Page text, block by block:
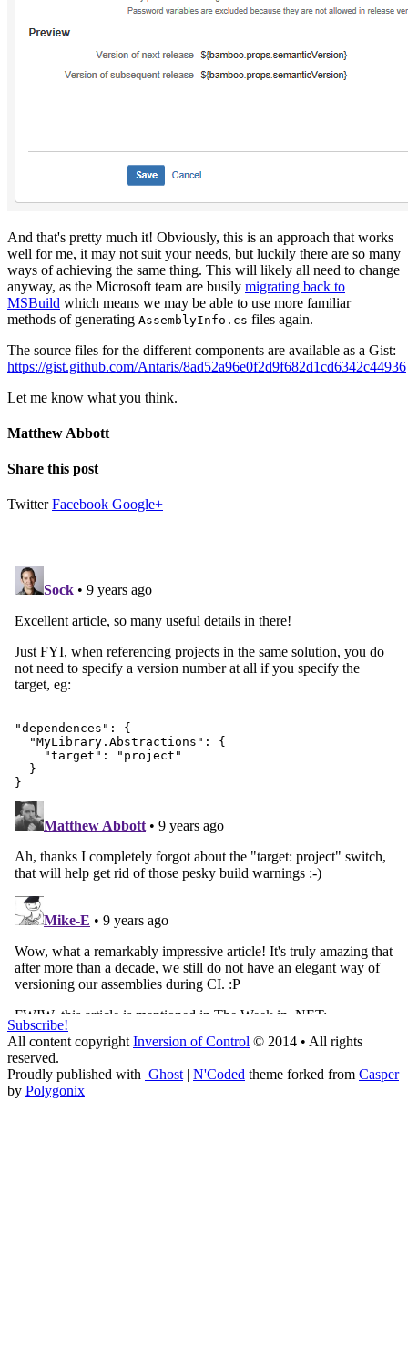
And that's pretty much it! Obviously, this is an approach that works
well for me, it may not suit your needs, but luckily there are so many
ways of achieving the same thing. This will likely all need to change
anyway, as the Microsoft team are busily migrating back to
MSBuild which means we may be able to use more familiar
methods of generating AssemblyInfo.cs files again.
The source files for the different components are available as a Gist:
https://gist.github.com/Antaris/8ad52a96e0f2d9f682d1cd6342c44936
Let me know what you think.
Matthew Abbott
Share this post
Twitter Facebook Google+
Subscribe!
All content copyright Inversion of Control © 2014 • All rights
reserved.
Proudly published with Ghost | N'Coded theme forked from Casper
by Polygonix